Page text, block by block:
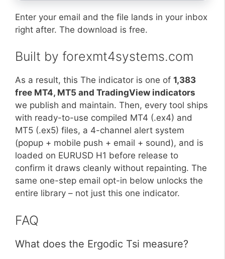
Enter your email and the file lands in your inbox
right after. The download is free.
Built by forexmt4systems.com
As a result, this The indicator is one of 1,383
free MT4, MT5 and TradingView indicators
we publish and maintain. Then, every tool ships
with ready-to-use compiled MT4 (.ex4) and
MT5 (.ex5) files, a 4-channel alert system
(popup + mobile push + email + sound), and is
loaded on EURUSD H1 before release to
confirm it draws cleanly without repainting. The
same one-step email opt-in below unlocks the
entire library – not just this one indicator.
FAQ
What does the Ergodic Tsi measure?